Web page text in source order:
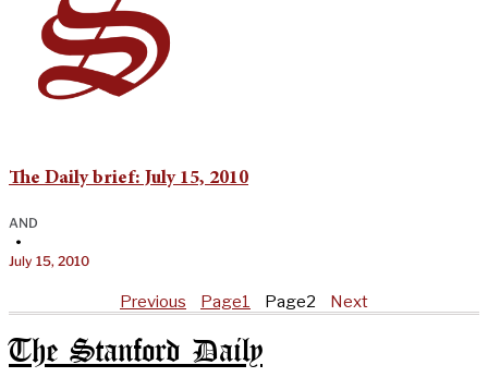
The Daily brief: July 15, 2010
AND
•
July 15, 2010
Previous Page1 Page2 Next
The Stanford Daily